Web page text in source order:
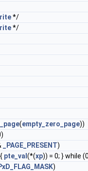
*/
*/
(empty_zero_page))
_PAGE_PRESENT)
pte_val (*(xp)) = 0; } while
)